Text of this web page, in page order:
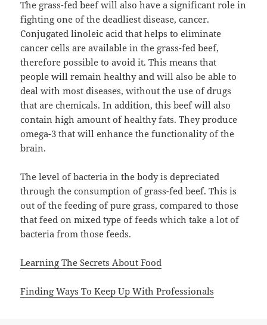
The grass-fed beef will also have a significant role in
fighting one of the deadliest disease, cancer.
Conjugated linoleic acid that helps to eliminate
cancer cells are available in the grass-fed beef,
therefore possible to avoid it. This means that
people will remain healthy and will also be able to
deal with most diseases, without the use of drugs
that are chemicals. In addition, this beef will also
contain high amount of healthy fats. They produce
omega-3 that will enhance the functionality of the
brain.
The level of bacteria in the body is depreciated
through the consumption of grass-fed beef. This is
out of the feeding of pure grass, compared to those
that feed on mixed type of feeds which take a lot of
bacteria from those feeds.
Learning The Secrets About Food
Finding Ways To Keep Up With Professionals